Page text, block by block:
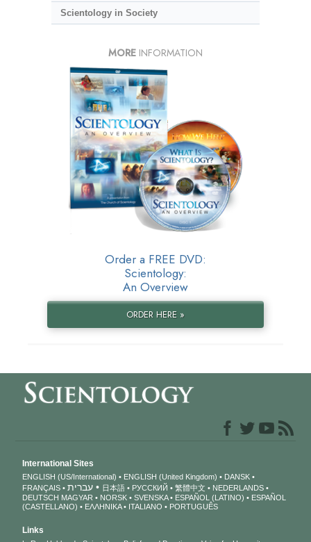
Scientology in Society
MORE INFORMATION
Order a FREE DVD:
Scientology:
An Overview
ORDER HERE »
International Sites
ENGLISH (US/International) ENGLISH (United Kingdom)
DANSK
FRANÇAIS
עברית 日本語 РУССКИЙ 繁體中文
NEDERLANDS
DEUTSCH MAGYAR NORSK SVENSKA ESPAÑOL (LATINO)
ESPAÑOL
(CASTELLANO)
ΕΛΛΗΝΙΚA ITALIANO PORTUGUÊS
Links